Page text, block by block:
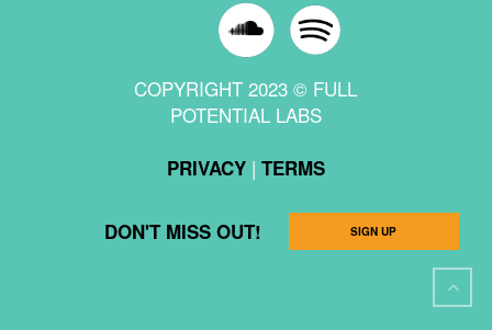
COPYRIGHT 2023 © FULL
POTENTIAL LABS
PRIVACY| TERMS
DON'T MISS OUT! SIGN UP